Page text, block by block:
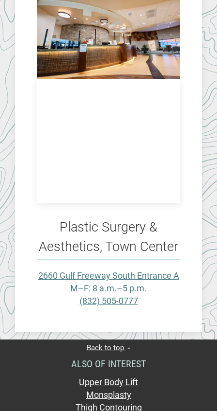
Plastic Surgery &
Aesthetics, Town Center
2660 Gulf Freeway South Entrance A
M–F: 8 a.m.–5 p.m.
(832) 505-0777
Back to top
ALSO OF INTEREST
Upper Body Lift
Monsplasty
Thigh Contouring